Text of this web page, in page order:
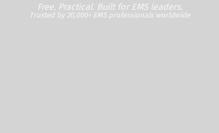
Free. Practical. Built for EMS leaders.
Trusted by 20,000+ EMS professionals worldwide